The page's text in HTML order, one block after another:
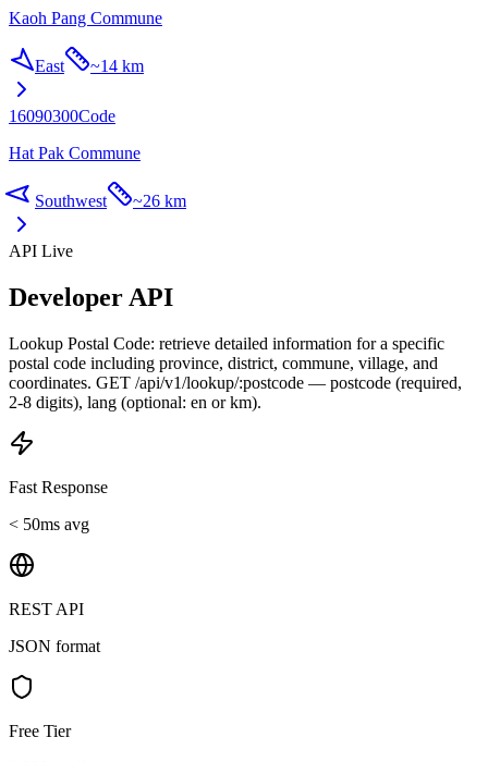
Kaoh Pang Commune
East ~14 km
16090300Code
Hat Pak Commune
Southwest ~26 km
API Live
Developer API
Lookup Postal Code: retrieve detailed information for a specific
postal code including province, district, commune, village, and
coordinates. GET /api/v1/lookup/:postcode — postcode (required,
2-8 digits), lang (optional: en or km).
Fast Response
< 50ms avg
REST API
JSON format
Free Tier